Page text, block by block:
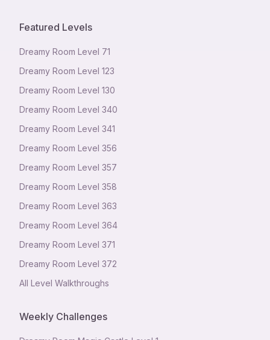
Featured Levels
Dreamy Room Level 71
Dreamy Room Level 123
Dreamy Room Level 130
Dreamy Room Level 340
Dreamy Room Level 341
Dreamy Room Level 356
Dreamy Room Level 357
Dreamy Room Level 358
Dreamy Room Level 363
Dreamy Room Level 364
Dreamy Room Level 371
Dreamy Room Level 372
All Level Walkthroughs
Weekly Challenges